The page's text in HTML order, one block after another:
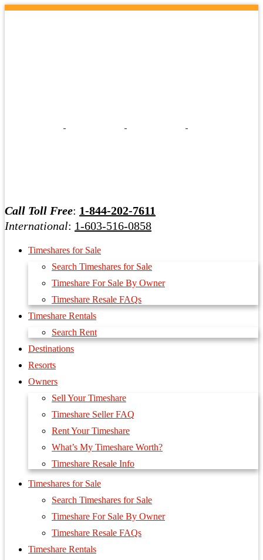
Call Toll Free: 1-844-202-7611
International: 1-603-516-0858
Timeshares for Sale
Search Timeshares for Sale
Timeshare For Sale By Owner
Timeshare Resale FAQs
Timeshare Rentals
Search Rent
Destinations
Resorts
Owners
Sell Your Timeshare
Timeshare Seller FAQ
Rent Your Timeshare
What’s My Timeshare Worth?
Timeshare Resale Info
Timeshares for Sale
Search Timeshares for Sale
Timeshare For Sale By Owner
Timeshare Resale FAQs
Timeshare Rentals